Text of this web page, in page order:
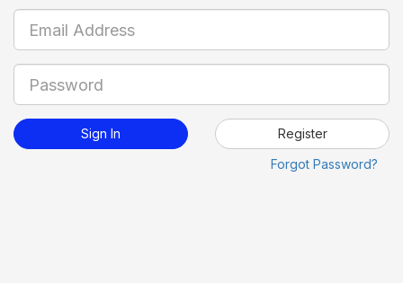
Register
Forgot Password?